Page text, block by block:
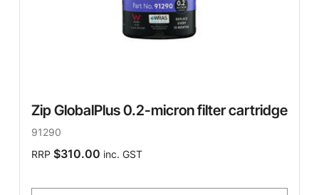
Zip GlobalPlus 0.2-micron filter cartridge
91290
RRP $310.00 inc. GST